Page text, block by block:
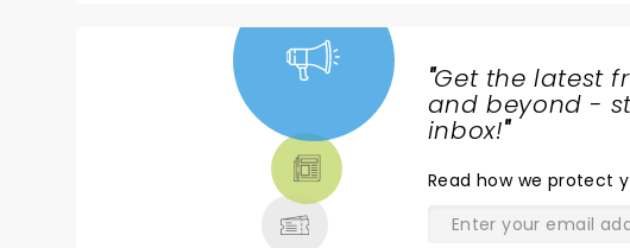
"Get the latest
and beyond -
inbox!"
Read how we protect